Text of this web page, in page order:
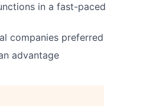
in a fast-paced
companies preferred
advantage